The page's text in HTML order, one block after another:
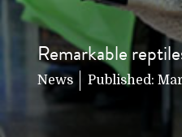
Remarkable
News Published: